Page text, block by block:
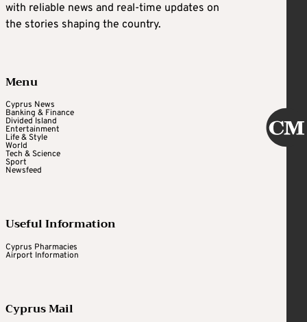
with reliable news and real-time updates on
the stories shaping the country.
Menu
Cyprus News
Banking & Finance
Divided Island
Entertainment
Life & Style
World
Tech & Science
Sport
Newsfeed
Useful Information
Cyprus Pharmacies
Airport Information
Cyprus Mail